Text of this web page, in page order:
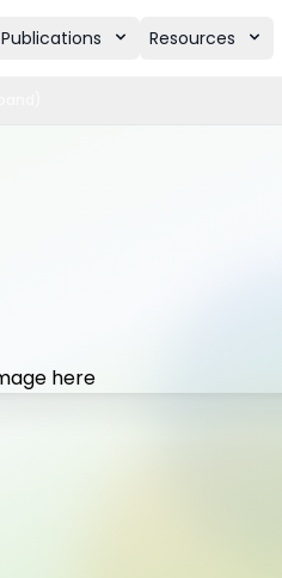
Publications Resources